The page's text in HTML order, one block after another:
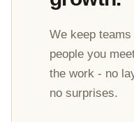
We keep
people you
the work - no
no surprises.